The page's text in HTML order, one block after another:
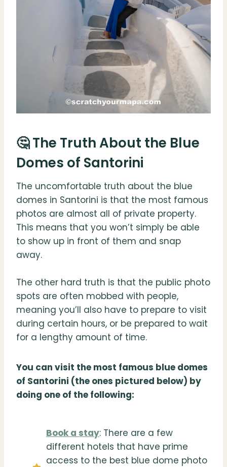
🤔 The Truth About the Blue
Domes of Santorini
The uncomfortable truth about the blue
domes in Santorini is that the most famous
photos are almost all of private property.
This means that you won’t simply be able
to show up in front of them and snap
away.
The other hard truth is that the public photo
spots are often mobbed with people,
meaning you’ll also have to prepare to visit
during certain hours, or be prepared to wait
for a lengthy amount of time.
You can visit the most famous blue domes
of Santorini (the ones pictured below) by
doing one of the following:
Book a stay: There are a few
different hotels that have prime
access to the best blue dome photo